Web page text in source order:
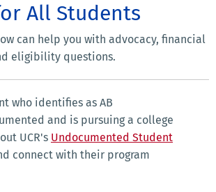
All Students
can help you with advocacy, financial
eligibility questions.
who identifies as AB
and is pursuing a college
UCR's Undocumented Student
connect with their program